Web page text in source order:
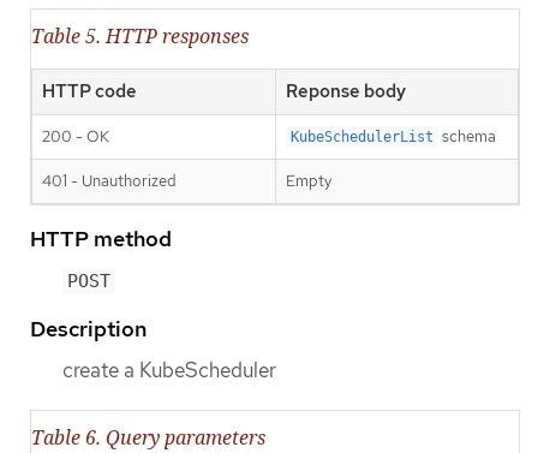
Table 5. HTTP responses
HTTP code Reponse body
200 - OK KubeSchedulerList schema
401 - Unauthorized Empty
HTTP method
POST
Description
create a KubeScheduler
Table 6. Query parameters